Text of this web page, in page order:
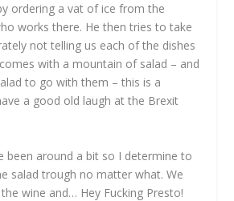
ordering a vat of ice from the
works there. He then tries to take
not telling us each of the dishes
with a mountain of salad – and
to go with them – this is a
a good old laugh at the Brexit
been around a bit so I determine to
salad trough no matter what. We
wine and… Hey Fucking Presto!